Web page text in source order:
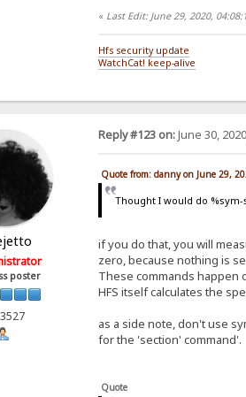
« Last Edit: June 29, 2020,
Hfs security update
WatchCat! keep-alive
poster
Reply #123 on:June 30,
Quote from: danny on June 29,
Thought I would do
if you do that, you will
zero, because nothing is
These commands happen
HFS itself calculates the
as a side note, don't use
for the 'section' command'.
Quote